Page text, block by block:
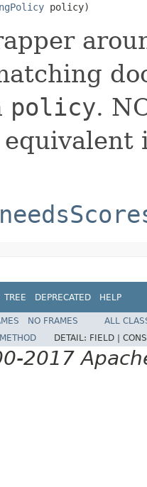
policy)
policy.
TREE DEPRECATED HELP
NO FRAMES
ALL
METHOD DETAIL: FIELD |
2017